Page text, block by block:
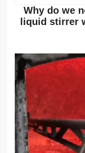
Why do we
liquid stirrer